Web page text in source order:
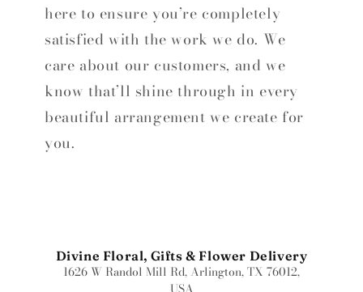
here to ensure you’re completely
satisfied with the work we do. We
care about our customers, and we
know that’ll shine through in every
beautiful arrangement we create for
you.
Divine Floral, Gifts & Flower Delivery
1626 W Randol Mill Rd, Arlington, TX 76012,